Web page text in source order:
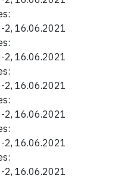
2, 16.06.2021
2, 16.06.2021
2, 16.06.2021
2, 16.06.2021
2, 16.06.2021
2, 16.06.2021